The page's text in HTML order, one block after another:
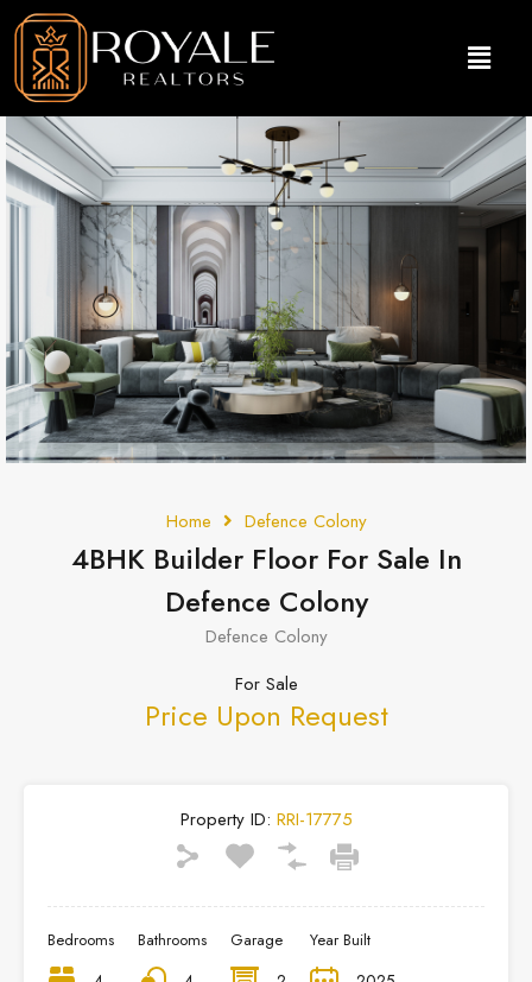
Home Defence Colony
4BHK Builder Floor For Sale In
Defence Colony
Defence Colony
For Sale
Price Upon Request
Property ID: RRI-17775
Bedrooms Bathrooms Garage Year Built